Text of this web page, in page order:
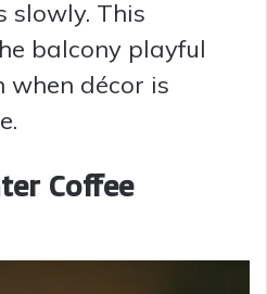
slowly. This
balcony playful
when décor is
Coffee